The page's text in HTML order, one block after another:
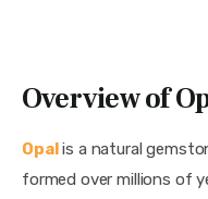
Overview of
Opalis a natural
formed over millions of